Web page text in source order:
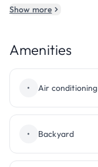
Show more
Amenities
• Air conditioning
• Backyard